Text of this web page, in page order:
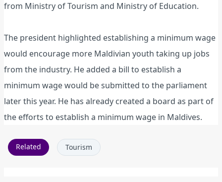
from Ministry of Tourism and Ministry of Education.
The president highlighted establishing a minimum wage
would encourage more Maldivian youth taking up jobs
from the industry. He added a bill to establish a
minimum wage would be submitted to the parliament
later this year. He has already created a board as part of
the efforts to establish a minimum wage in Maldives.
Related Tourism